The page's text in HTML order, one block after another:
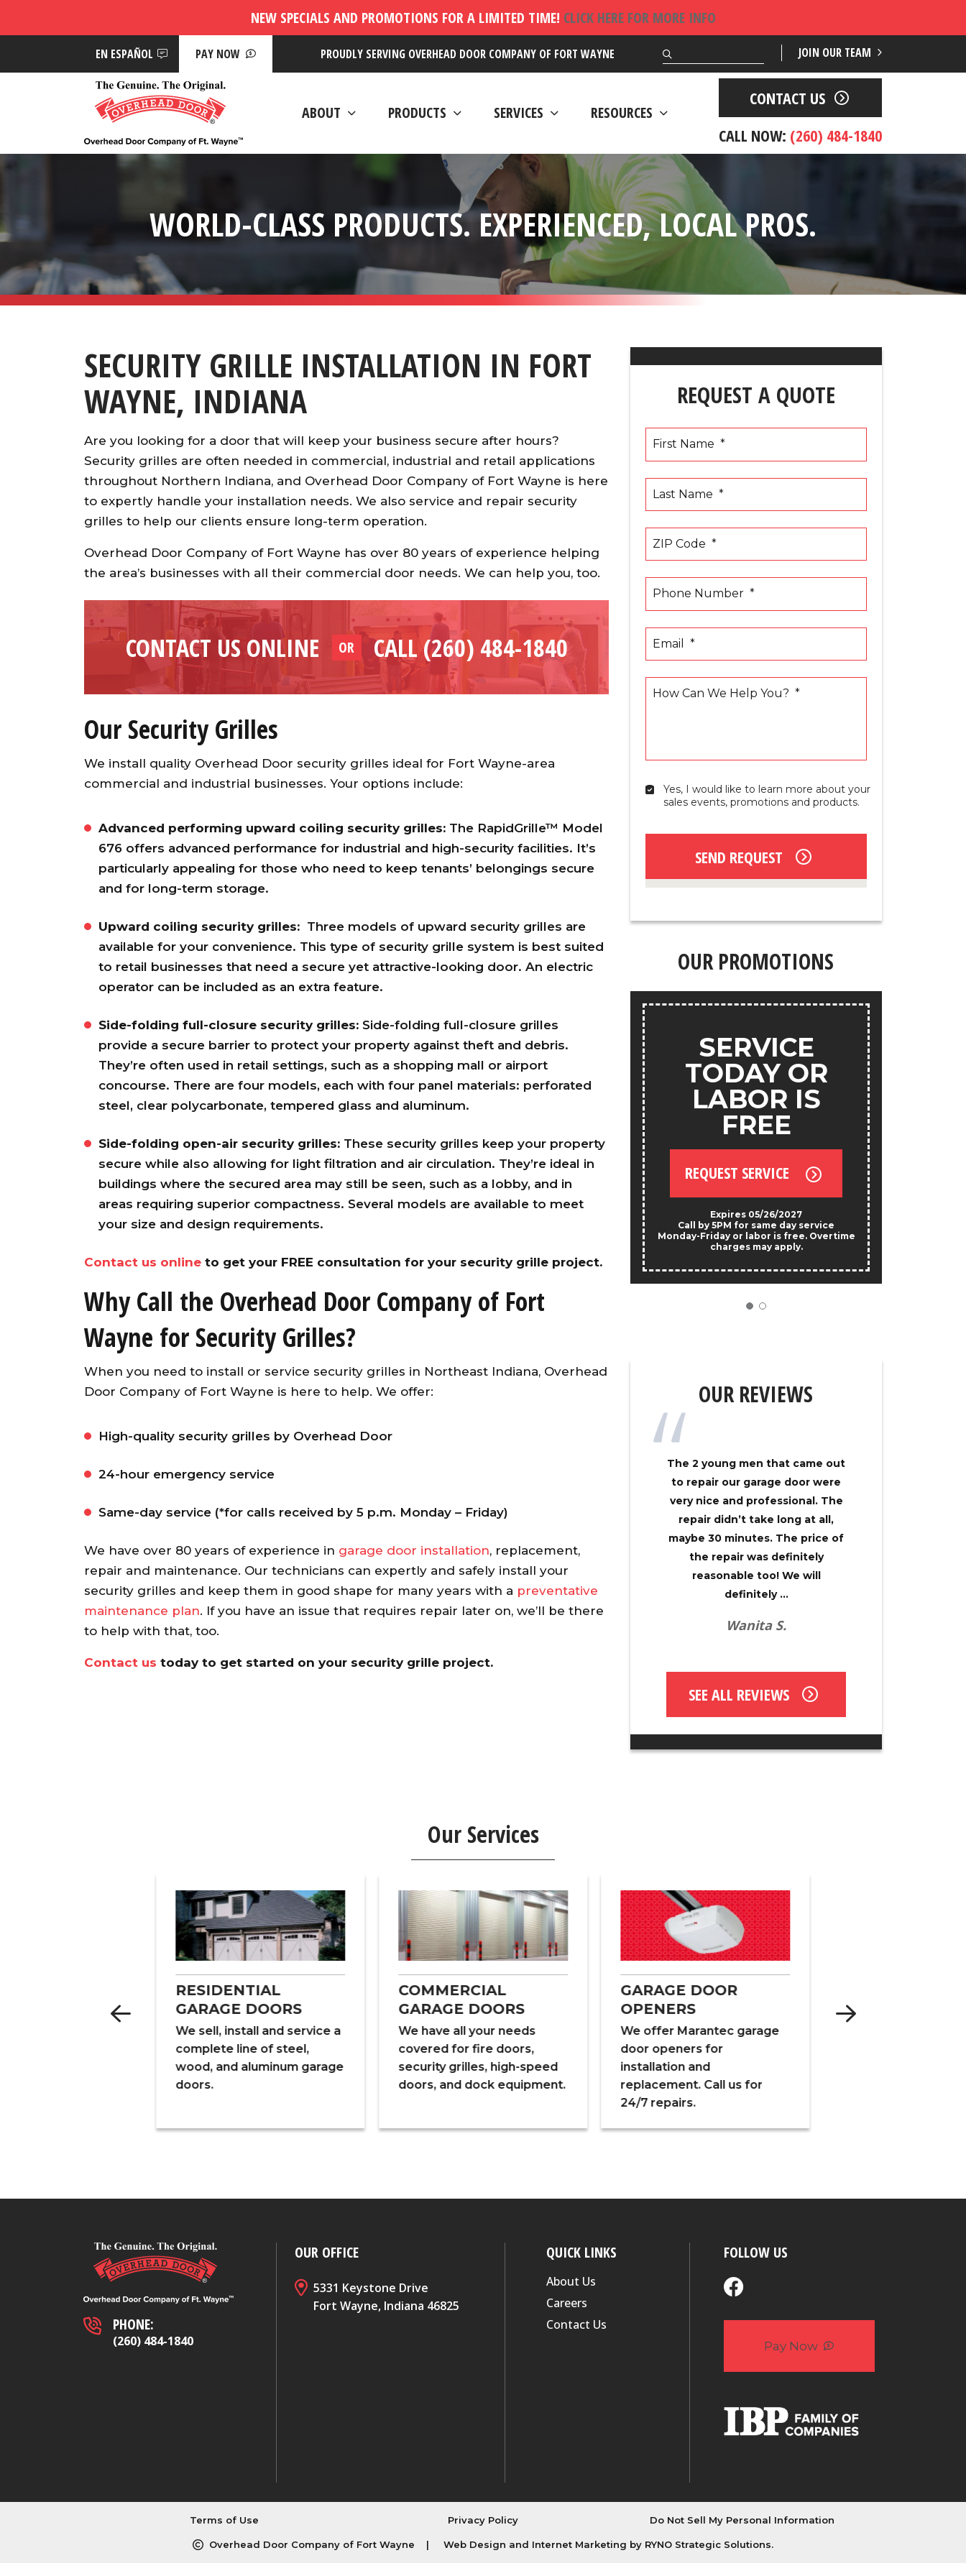
NEW SPECIALS AND PROMOTIONS FOR A LIMITED TIME! CLICK HERE FOR MORE INFO
PAY NOW
EN ESPAÑOL PROUDLY SERVING OVERHEAD DOOR COMPANY OF FORT WAYNE JOIN OUR TEAM
ABOUT PRODUCTS SERVICES RESOURCES
CONTACT US
CALL NOW: (260) 484-1840
WORLD-CLASS PRODUCTS. EXPERIENCED, LOCAL PROS.
SECURITY GRILLE INSTALLATION IN FORT
WAYNE, INDIANA
Are you looking for a door that will keep your business secure after hours?
Security grilles are often needed in commercial, industrial and retail applications
throughout Northern Indiana, and Overhead Door Company of Fort Wayne is here
to expertly handle your installation needs. We also service and repair security
grilles to help our clients ensure long-term operation.
Overhead Door Company of Fort Wayne has over 80 years of experience helping
the area’s businesses with all their commercial door needs. We can help you, too.
CONTACT US ONLINE OR CALL (260) 484-1840
Our Security Grilles
We install quality Overhead Door security grilles ideal for Fort Wayne-area
commercial and industrial businesses. Your options include:
Advanced performing upward coiling security grilles: The RapidGrille™ Model
676 offers advanced performance for industrial and high-security facilities. It’s
particularly appealing for those who need to keep tenants’ belongings secure
and for long-term storage.
Upward coiling security grilles: Three models of upward security grilles are
available for your convenience. This type of security grille system is best suited
to retail businesses that need a secure yet attractive-looking door. An electric
operator can be included as an extra feature.
Side-folding full-closure security grilles: Side-folding full-closure grilles
provide a secure barrier to protect your property against theft and debris.
They’re often used in retail settings, such as a shopping mall or airport
concourse. There are four models, each with four panel materials: perforated
steel, clear polycarbonate, tempered glass and aluminum.
Side-folding open-air security grilles: These security grilles keep your property
secure while also allowing for light filtration and air circulation. They’re ideal in
buildings where the secured area may still be seen, such as a lobby, and in
areas requiring superior compactness. Several models are available to meet
your size and design requirements.
Contact us online to get your FREE consultation for your security grille project.
Why Call the Overhead Door Company of Fort
Wayne for Security Grilles?
When you need to install or service security grilles in Northeast Indiana, Overhead
Door Company of Fort Wayne is here to help. We offer:
High-quality security grilles by Overhead Door
24-hour emergency service
Same-day service (*for calls received by 5 p.m. Monday – Friday)
We have over 80 years of experience in garage door installation, replacement,
repair and maintenance. Our technicians can expertly and safely install your
security grilles and keep them in good shape for many years with a preventative
maintenance plan. If you have an issue that requires repair later on, we’ll be there
to help with that, too.
Contact us today to get started on your security grille project.
REQUEST A QUOTE
First Name *
Last Name *
ZIP Code *
Phone Number *
Email *
How Can We Help You? *
Yes,
like
more
about
events,
products.
Yes, I would like to learn more about your
sales events, promotions and products.
SEND REQUEST
OUR PROMOTIONS
SERVICE
TODAY OR
LABOR IS
FREE
REQUEST SERVICE
Expires 05/26/2027
Call by 5PM for same day service
Monday-Friday or labor is free. Overtime
charges may apply.
OUR REVIEWS
from an A+ company. Our service
knowledgeable. He installed our
openers with both existing
garage doors and the new
garage door. Would highly
recommend.
replacement of two torsion
initiated the repair call. To make
matters even better, they
applied a 10% senior citizen’s
discount to my ...
The 2 young men that came out
to repair our garage door were
very nice and professional. The
repair didn’t take long at all,
maybe 30 minutes. The price of
the repair was definitely
reasonable too! We will
definitely ...
Wanita S.
SEE ALL REVIEWS
Our Services
in fiberglass,
RESIDENTIAL
GARAGE DOORS
We sell, install and service a
complete line of steel,
wood, and aluminum garage
doors.
COMMERCIAL
GARAGE DOORS
We have all your needs
covered for fire doors,
security grilles, high-speed
doors, and dock equipment.
GARAGE DOOR
OPENERS
We offer Marantec garage
door openers for
installation and
replacement. Call us for
24/7 repairs.
We specialize in
PHONE:
(260) 484-1840
OUR OFFICE
5331 Keystone Drive
Fort Wayne, Indiana 46825
QUICK LINKS
About Us
Careers
Contact Us
FOLLOW US
Pay Now
Terms of Use Privacy Policy Do Not Sell My Personal Information
Overhead Door Company of Fort Wayne | Web Design and Internet Marketing by RYNO Strategic Solutions.